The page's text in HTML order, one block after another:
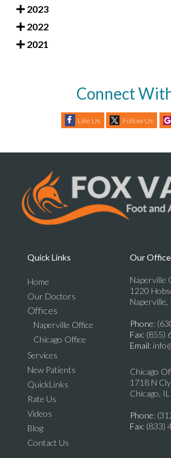
2023
2022
2021
Connect
Like Us Follow Us
Quick Links
Home
Our Doctors
Offices
Naperville Office
Chicago Office
Services
New Patients
QuickLinks
Rate Us
Videos
Blog
Contact Us
Our
Naperville
1220
Naperville,
Phone:
Fax: (855)
Email:
Chicago
1718 N
Chicago,
Phone:
Fax: (833)